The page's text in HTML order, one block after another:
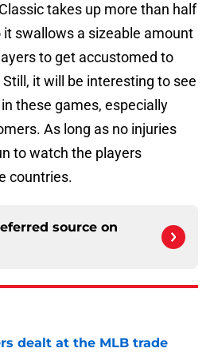
takes up more than half
swallows a sizeable amount
to get accustomed to
it will be interesting to see
these games, especially
As long as no injuries
to watch the players
countries.
source on
dealt at the MLB trade